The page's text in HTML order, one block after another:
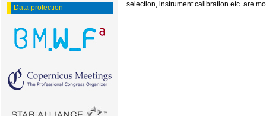
Data protection
selection, instrument calibration etc. are